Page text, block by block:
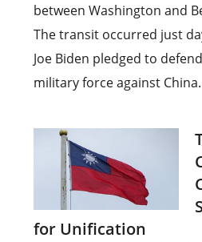
between Washington and
The transit occurred just
Joe Biden pledged to
military force against China.
for Unification